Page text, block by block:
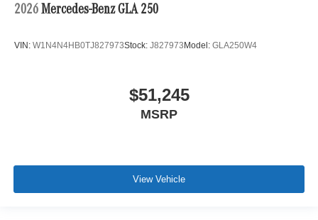
2026 Mercedes-Benz GLA 250
VIN: W1N4N4HB0TJ827973Stock: J827973 Model: GLA250W4
$51,245
MSRP
View Vehicle